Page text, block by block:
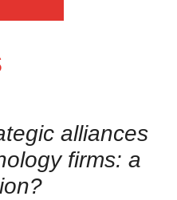
alliances
firms: a